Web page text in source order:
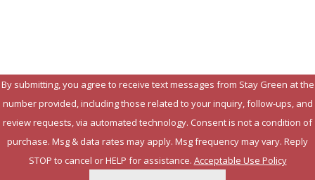
By submitting, you agree to receive text messages from Stay Green at the
number provided, including those related to your inquiry, follow-ups, and
review requests, via automated technology. Consent is not a condition of
purchase. Msg & data rates may apply. Msg frequency may vary. Reply
STOP to cancel or HELP for assistance. Acceptable Use Policy